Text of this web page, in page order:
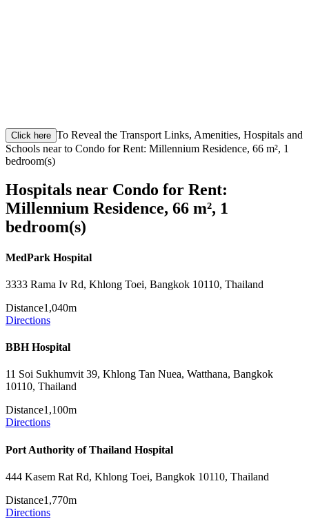
Click here To Reveal the Transport Links, Amenities, Hospitals and
Schools near to Condo for Rent: Millennium Residence, 66 m², 1
bedroom(s)
Hospitals near Condo for Rent:
Millennium Residence, 66 m², 1
bedroom(s)
MedPark Hospital
3333 Rama Iv Rd, Khlong Toei, Bangkok 10110, Thailand
Distance1,040m
Directions
BBH Hospital
11 Soi Sukhumvit 39, Khlong Tan Nuea, Watthana, Bangkok
10110, Thailand
Distance1,100m
Directions
Port Authority of Thailand Hospital
444 Kasem Rat Rd, Khlong Toei, Bangkok 10110, Thailand
Distance1,770m
Directions